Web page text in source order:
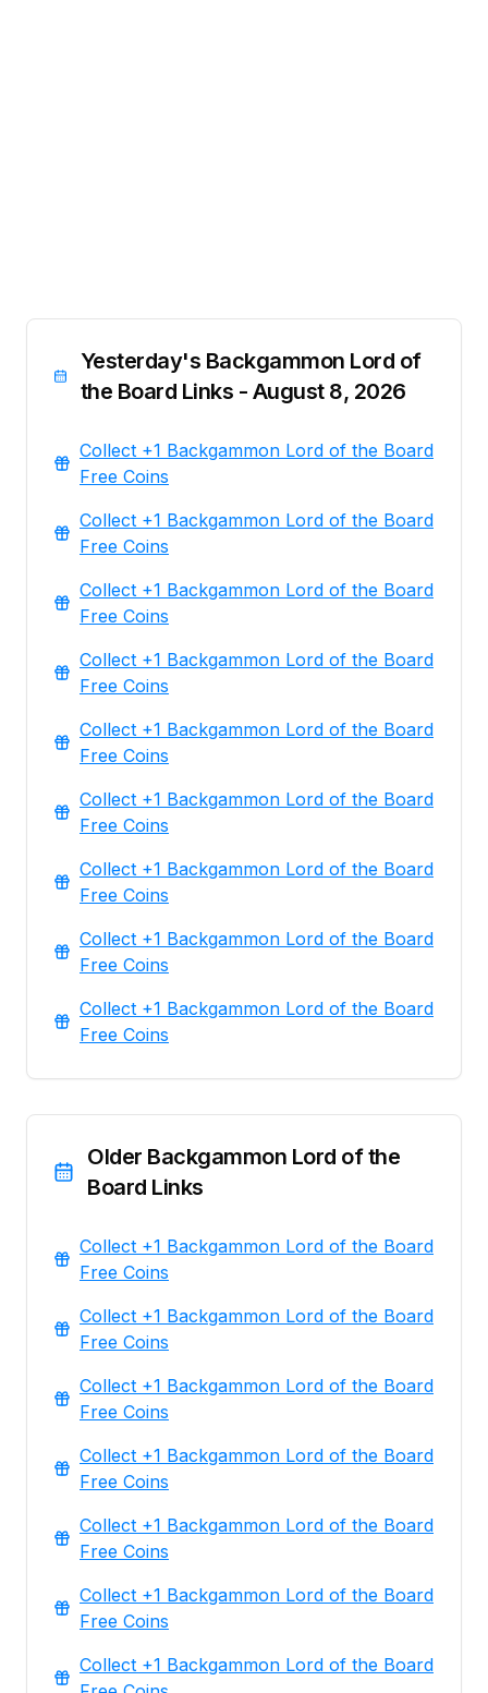
Yesterday's Backgammon Lord of
the Board Links - August 8, 2026
Collect +1 Backgammon Lord of the Board
Free Coins
Collect +1 Backgammon Lord of the Board
Free Coins
Collect +1 Backgammon Lord of the Board
Free Coins
Collect +1 Backgammon Lord of the Board
Free Coins
Collect +1 Backgammon Lord of the Board
Free Coins
Collect +1 Backgammon Lord of the Board
Free Coins
Collect +1 Backgammon Lord of the Board
Free Coins
Collect +1 Backgammon Lord of the Board
Free Coins
Collect +1 Backgammon Lord of the Board
Free Coins
Older Backgammon Lord of the
Board Links
Collect +1 Backgammon Lord of the Board
Free Coins
Collect +1 Backgammon Lord of the Board
Free Coins
Collect +1 Backgammon Lord of the Board
Free Coins
Collect +1 Backgammon Lord of the Board
Free Coins
Collect +1 Backgammon Lord of the Board
Free Coins
Collect +1 Backgammon Lord of the Board
Free Coins
Collect +1 Backgammon Lord of the Board